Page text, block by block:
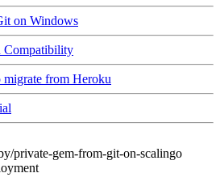
on Windows
Compatibility
from Heroku
private-gem-from-git-on-scalingo